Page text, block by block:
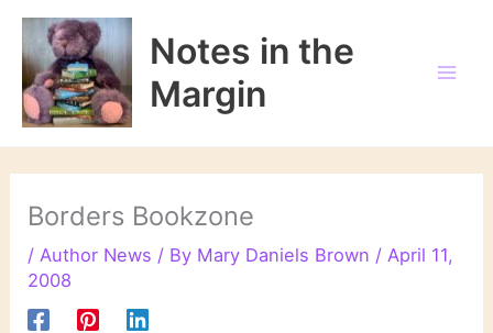
Skip
content
Notes in the
Margin
Borders Bookzone
/Author News / By Mary Daniels Brown /April 11,
2008